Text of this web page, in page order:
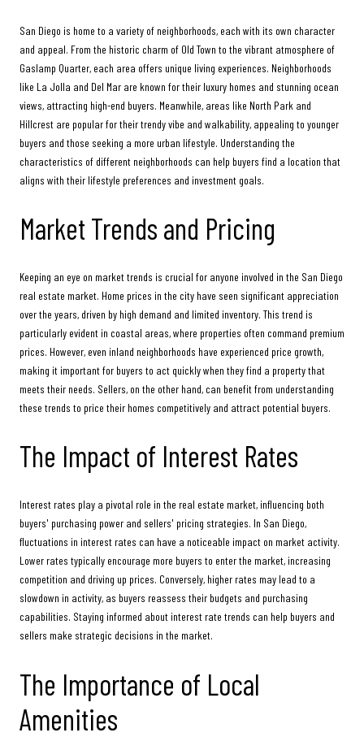
San Diego is home to a variety of neighborhoods, each with its own character
and appeal. From the historic charm of Old Town to the vibrant atmosphere of
Gaslamp Quarter, each area offers unique living experiences. Neighborhoods
like La Jolla and Del Mar are known for their luxury homes and stunning ocean
views, attracting high-end buyers. Meanwhile, areas like North Park and
Hillcrest are popular for their trendy vibe and walkability, appealing to younger
buyers and those seeking a more urban lifestyle. Understanding the
characteristics of different neighborhoods can help buyers find a location that
aligns with their lifestyle preferences and investment goals.
Market Trends and Pricing
Keeping an eye on market trends is crucial for anyone involved in the San Diego
real estate market. Home prices in the city have seen significant appreciation
over the years, driven by high demand and limited inventory. This trend is
particularly evident in coastal areas, where properties often command premium
prices. However, even inland neighborhoods have experienced price growth,
making it important for buyers to act quickly when they find a property that
meets their needs. Sellers, on the other hand, can benefit from understanding
these trends to price their homes competitively and attract potential buyers.
The Impact of Interest Rates
Interest rates play a pivotal role in the real estate market, influencing both
buyers' purchasing power and sellers' pricing strategies. In San Diego,
fluctuations in interest rates can have a noticeable impact on market activity.
Lower rates typically encourage more buyers to enter the market, increasing
competition and driving up prices. Conversely, higher rates may lead to a
slowdown in activity, as buyers reassess their budgets and purchasing
capabilities. Staying informed about interest rate trends can help buyers and
sellers make strategic decisions in the market.
The Importance of Local
Amenities